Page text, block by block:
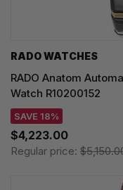
RADO WATCHES
RADO Anatom
Watch R10200152
SAVE 18%
$4,223.00
Regular price: